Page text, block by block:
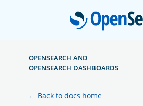
OPENSEARCH AND
OPENSEARCH DASHBOARDS
← Back to docs home